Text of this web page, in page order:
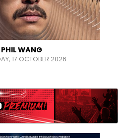
PHIL WANG
17 OCTOBER 2026